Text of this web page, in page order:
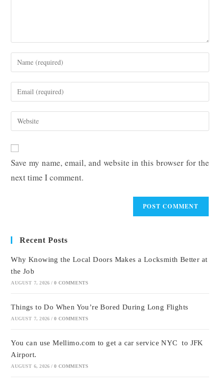
Enter
your
name
comment
Enter
your
email
address
Enter
your
URL
(optional)
Save my name, email, and website in this browser for the
next time I comment.
Recent Posts
Why Knowing the Local Doors Makes a Locksmith Better at
the Job
AUGUST 7, 2026 / 0 COMMENTS
Things to Do When You’re Bored During Long Flights
AUGUST 7, 2026 / 0 COMMENTS
You can use Mellimo.com to get a car service NYC to JFK
Airport.
AUGUST 6, 2026 / 0 COMMENTS